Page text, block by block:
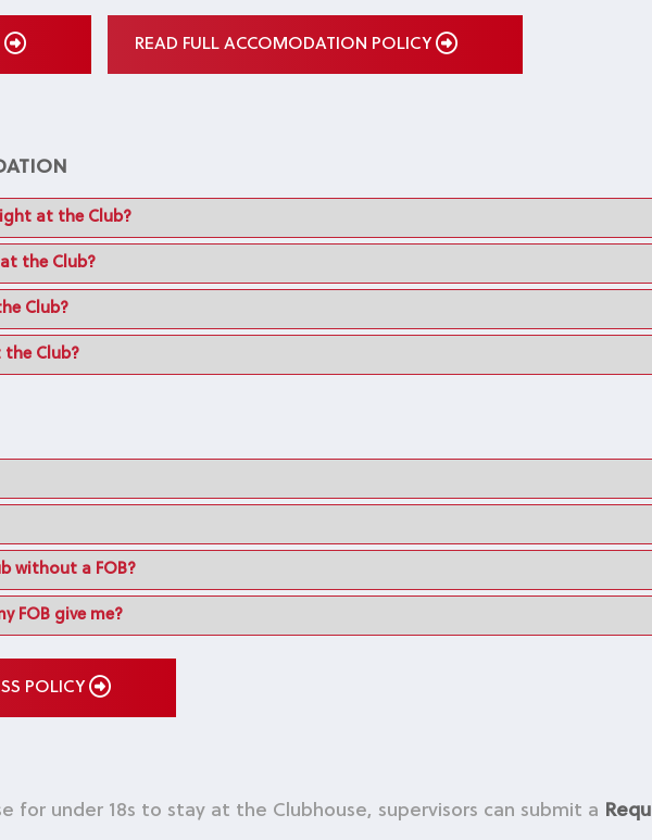
READ FULL ACCOMODATION POLICY
at the Club?
the Club?
Club?
the Club?
without a FOB?
FOB give me?
POLICY
for under 18s to stay at the Clubhouse, supervisors can submit a